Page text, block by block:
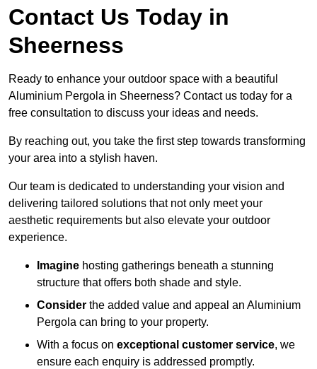
Contact Us Today in
Sheerness
Ready to enhance your outdoor space with a beautiful
Aluminium Pergola in Sheerness? Contact us today for a
free consultation to discuss your ideas and needs.
By reaching out, you take the first step towards transforming
your area into a stylish haven.
Our team is dedicated to understanding your vision and
delivering tailored solutions that not only meet your
aesthetic requirements but also elevate your outdoor
experience.
Imagine hosting gatherings beneath a stunning
structure that offers both shade and style.
Consider the added value and appeal an Aluminium
Pergola can bring to your property.
With a focus on exceptional customer service, we
ensure each enquiry is addressed promptly.